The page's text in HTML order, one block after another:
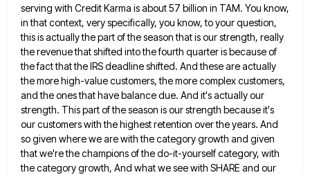
serving with CreditKarma is about 57 billion in TAM. You know,
in that context, very specifically, you know, to your question,
thisis actually the part of the season that is our strength, really
the revenue that shifted into the fourth quarteris because of
the fact that the IRS deadline shifted. And these are actually
the more high-value customers, the morecomplex customers,
and the ones that have balance due. And it's actually our
strength. This part of the season isour strength because it's
our customers with the highest retention over the years. And
so given where we are with the category growth and given
that we're the champions of the do-it-yourself category, with
the category growth, And what wesee with SHARE and our